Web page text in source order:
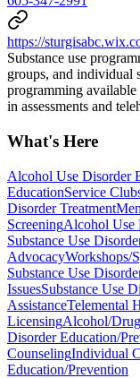
https://
Substance use
groups, and individual
programming
in assessments and
What's Here
Alcohol Use Disorder
EducationService
Disorder Treatment
ScreeningAlcohol Use
Substance Use
AdvocacyWorkshops/
Substance Use
IssuesSubstance Use
AssistanceTelemental
LicensingAlcohol/
Disorder Education/
CounselingIndividual
Education/Prevention